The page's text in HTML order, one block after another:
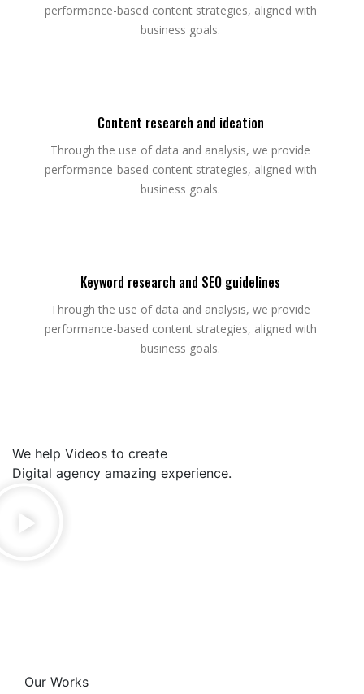
performance-based content strategies, aligned with
business goals.
Content research and ideation
Through the use of data and analysis, we provide
performance-based content strategies, aligned with
business goals.
Keyword research and SEO guidelines
Through the use of data and analysis, we provide
performance-based content strategies, aligned with
business goals.
We help Videos to create
Digital agency amazing experience.
Our Works